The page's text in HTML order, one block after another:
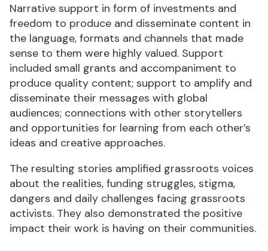
Narrative support in form of investments and
freedom to produce and disseminate content in
the language, formats and channels that made
sense to them were highly valued. Support
included small grants and accompaniment to
produce quality content; support to amplify and
disseminate their messages with global
audiences; connections with other storytellers
and opportunities for learning from each other’s
ideas and creative approaches.
The resulting stories amplified grassroots voices
about the realities, funding struggles, stigma,
dangers and daily challenges facing grassroots
activists. They also demonstrated the positive
impact their work is having on their communities.